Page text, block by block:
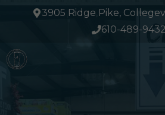
3905 Ridge Pike,
610-489-9432